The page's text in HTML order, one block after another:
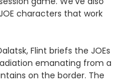
characters that work
Flint briefs the JOEs
emanating from a
on the border. The